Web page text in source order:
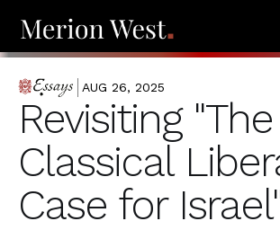
ESSAYS AUG 26, 2025
Revisiting "The
Classical
Case for